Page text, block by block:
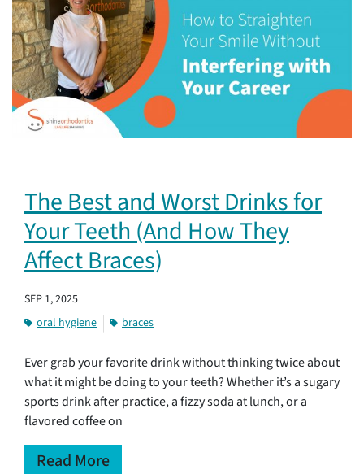
The Best and Worst Drinks for
Your Teeth (And How They
Affect Braces)
SEP 1, 2025
oral hygiene
braces
Ever grab your favorite drink without thinking twice about
what it might be doing to your teeth? Whether it’s a sugary
sports drink after practice, a fizzy soda at lunch, or a
flavored coffee on
Read More